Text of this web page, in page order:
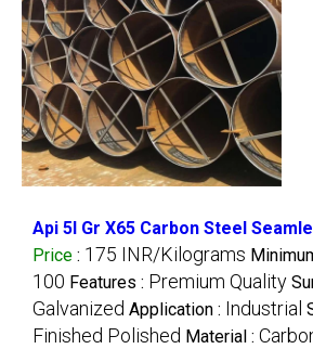
Api 5l Gr X65 Carbon Steel
Price : 175 INR/Kilograms
100 Features : Premium Quality
Galvanized Application : Industrial
Finished Polished Material :